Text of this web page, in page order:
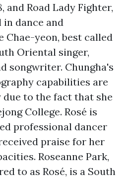
and Road Lady Fighter,
dance and
Chae-yeon, best called
Oriental singer,
songwriter. Chungha's
capabilities are
to the fact that she
College. Rosé is
professional dancer
praise for her
Roseanne Park,
to as Rosé, is a South